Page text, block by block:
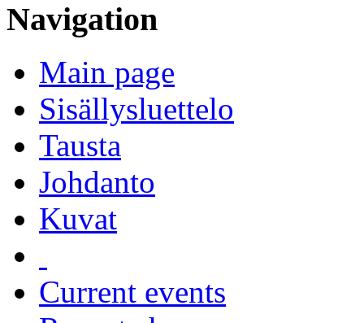
Navigation
Main page
Sisällysluettelo
Tausta
Johdanto
Kuvat
Current events